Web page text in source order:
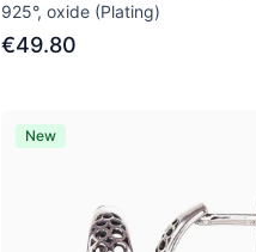
925°, oxide (Plating)
€49.80
New